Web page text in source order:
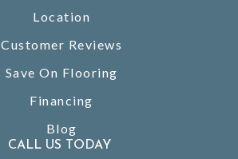
Location
Customer Reviews
Save On Flooring
Financing
Blog
CALL US TODAY